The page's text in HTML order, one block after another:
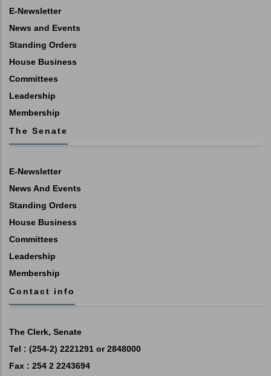
E-Newsletter
News and Events
Standing Orders
House Business
Committees
Leadership
Membership
The Senate
E-Newsletter
News And Events
Standing Orders
House Business
Committees
Leadership
Membership
Contact info
The Clerk, Senate
Tel : (254-2) 2221291 or 2848000
Fax : 254 2 2243694